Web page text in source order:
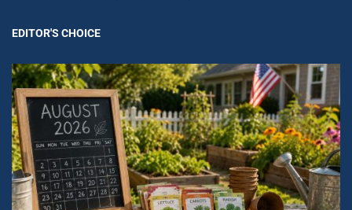
EDITOR'S CHOICE